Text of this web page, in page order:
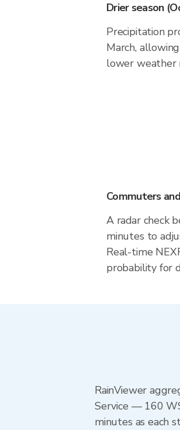
Drier season
Precipitation
March,
lower weather
Commuters
A radar check
minutes to
Real-time
probability for
RainViewer
Service — 160
minutes as each